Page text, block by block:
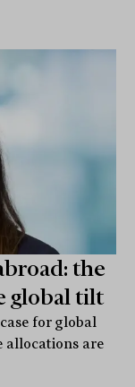
the
global tilt
for global
allocations are